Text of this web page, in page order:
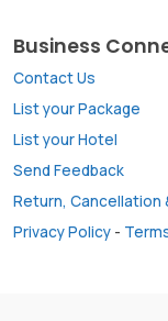
Business
Contact Us
List your Package
List your Hotel
Send Feedback
Return, Cancellation
Privacy Policy -